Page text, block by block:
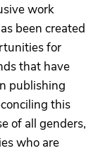
work
been created
for
that have
publishing
this
of all genders,
who are